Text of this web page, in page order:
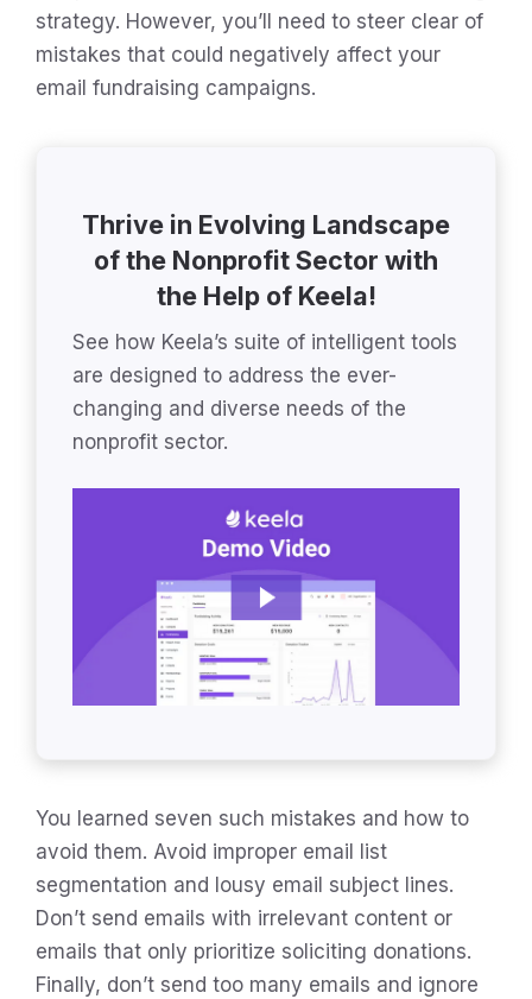
strategy. However, you’ll need to steer clear of
mistakes that could negatively affect your
email fundraising campaigns.
Thrive in Evolving Landscape
of the Nonprofit Sector with
the Help of Keela!
See how Keela’s suite of intelligent tools
are designed to address the ever-
changing and diverse needs of the
nonprofit sector.
You learned seven such mistakes and how to
avoid them. Avoid improper email list
segmentation and lousy email subject lines.
Don’t send emails with irrelevant content or
emails that only prioritize soliciting donations.
Finally, don’t send too many emails and ignore